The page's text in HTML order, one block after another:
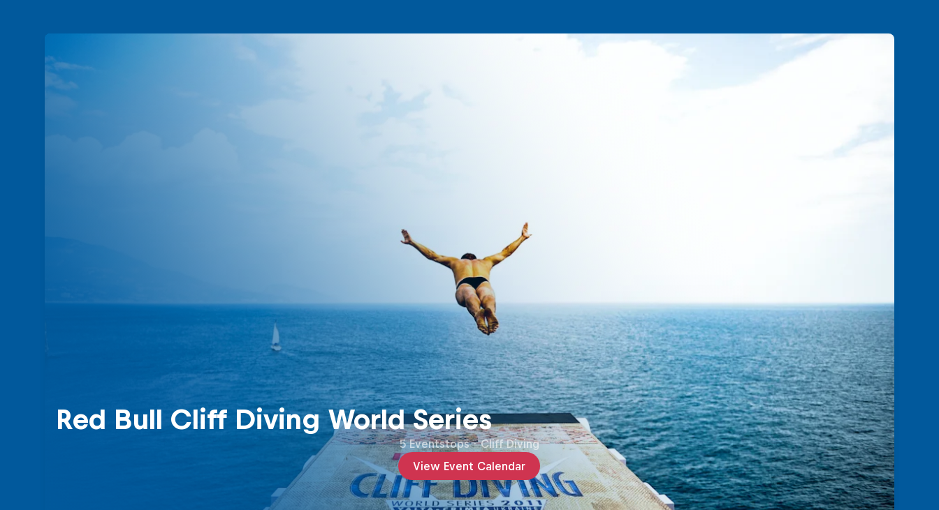
Red Bull Cliff Diving World Series
View Event Calendar
5 Eventstops · Cliff Diving